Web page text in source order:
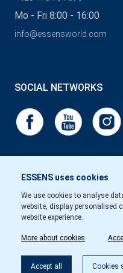
ESSENS uses cookies
We use cookies to analyse
website, display personalised
website experience.
More about cookies
Accept all Cookies
Mo - Fri 8:00 - 16:00
info@essensworld.com
SOCIAL NETWORKS